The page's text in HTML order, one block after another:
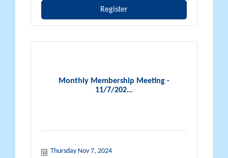
Register
Monthly Membership Meeting -
11/7/202...
Thursday Nov 7, 2024